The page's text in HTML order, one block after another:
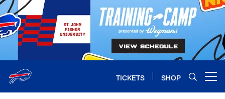
Skip
to
main
content
TICKETS SHOP